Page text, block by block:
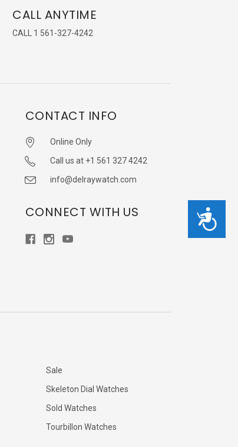
Accessibility
CALL ANYTIME
CALL 1 561-327-4242
CONTACT INFO
Online Only
Call us at +1 561 327 4242
info@delraywatch.com
CONNECT WITH US
Sale
Skeleton Dial Watches
Sold Watches
Tourbillon Watches